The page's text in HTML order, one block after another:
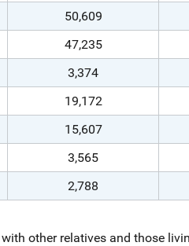
50,609
47,235
3,374
19,172
15,607
3,565
2,788
other relatives and those